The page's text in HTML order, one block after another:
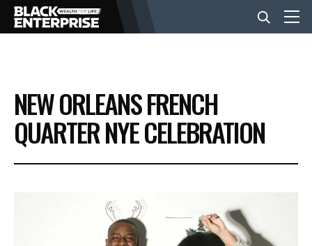
BUSINESS
NEWS
NEW ORLEANS FRENCH
QUARTER NYE CELEBRATION